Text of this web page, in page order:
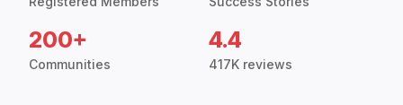
200+
Communities
4.4
417K reviews